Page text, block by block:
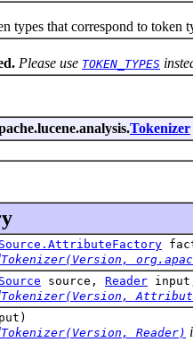
that correspond to token
Please use TOKEN_TYPES
Tokenizer
source, Reader
Reader)